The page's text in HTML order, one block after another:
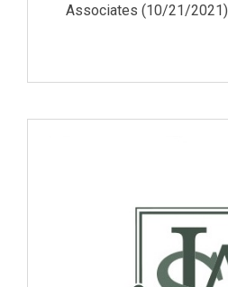
Associates (10/21/2021)